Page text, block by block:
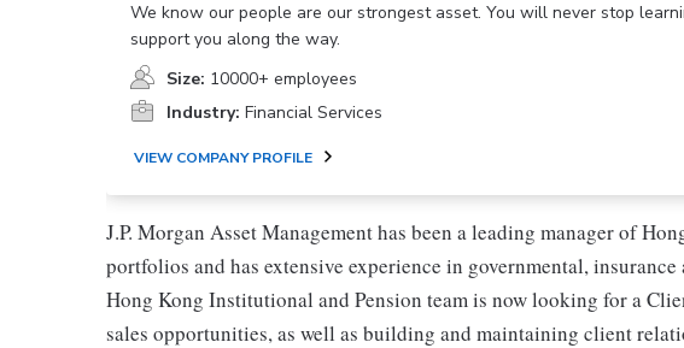
We know our people are our strongest asset. You will never stop
support you along the way.
Size: 10000+ employees
Industry: Financial Services
VIEW COMPANY PROFILE
J.P. Morgan Asset Management has been a leading manager of
portfolios and has extensive experience in governmental,
Hong Kong Institutional and Pension team is now looking for a
sales opportunities, as well as building and maintaining client